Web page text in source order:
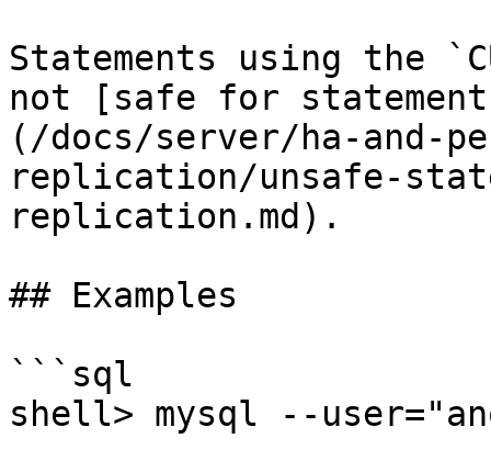
Statements using the
not [safe for
(/docs/server/ha-and-
replication/unsafe-
replication.md).
## Examples
```sql
shell> mysql --